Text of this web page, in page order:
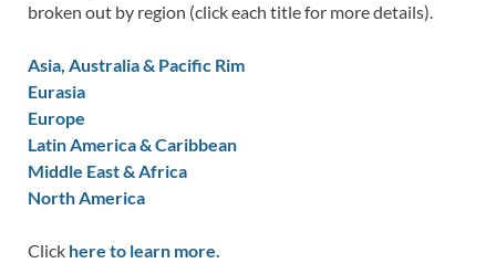
broken out by region (click each title for more details).
Asia, Australia & Pacific Rim
Eurasia
Europe
Latin America & Caribbean
Middle East & Africa
North America
Click here to learn more.